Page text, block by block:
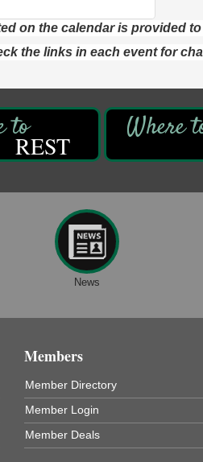
on the calendar is provided
the links in each event for
REST
News
Members
Member Directory
Member Login
Member Deals